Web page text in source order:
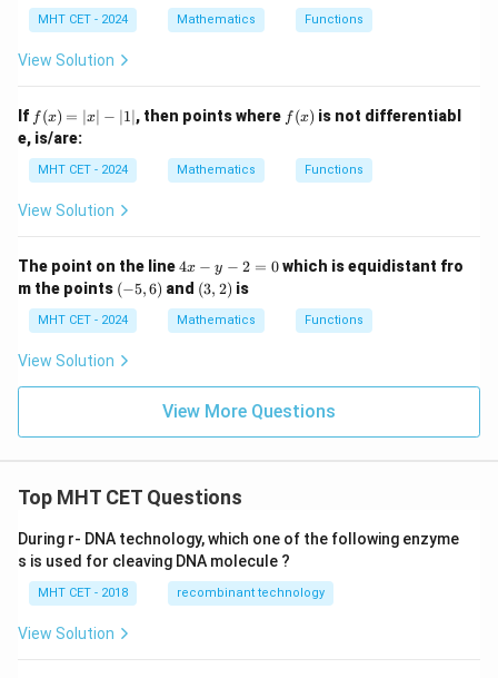
=
1
bf
{a}
=
bf
{i}
+
2
\m
bf
\m
ath
bf
{k}
bf
{b}
bf
{i}
\m
ath
ath
bf
{k}
MHT CET - 2024 Mathematics Functions
View Solution
If f
(x)
=
|x|
- |
f (x) = ∣x∣ − ∣1∣, then points where f
(x)
f(x) is not differentiabl
e, is/are:
MHT CET - 2024 Mathematics Functions
View Solution
The point on the line4
x
-
y
-
0
4x − y − 2 = 0which is equidistant fro
m the points (-
5,
6)
(−5,6) and (3,
2)
(3, 2) is
MHT CET - 2024 Mathematics Functions
View Solution
View More Questions
Top MHT CET Questions
During r- DNA technology, which one of the following enzyme
s is used for cleaving DNA molecule ?
MHT CET - 2018 recombinant technology
View Solution